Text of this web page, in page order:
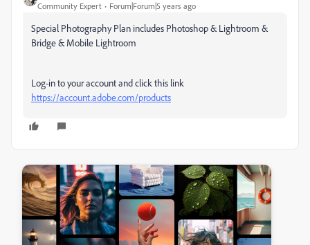
Community Expert Forum|Forum|5 years ago
Special Photography Plan includes Photoshop & Lightroom &
Bridge & Mobile Lightroom
Log-in to your account and click this link
https://account.adobe.com/products